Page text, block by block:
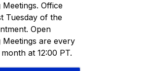
Office
Tuesday of the
Open
are every
at 12:00 PT.